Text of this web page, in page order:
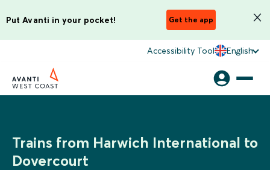
Put Avanti in your pocket! Get the app
Accessibility Tool English
Trains from Harwich International to
Dovercourt